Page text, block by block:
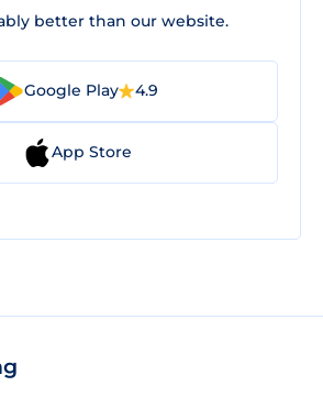
better than our website.
Google Play 4.9
App Store